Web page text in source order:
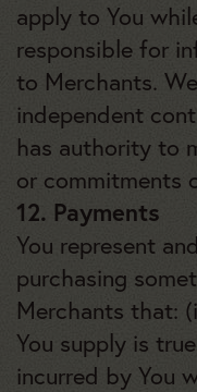
apply to You
responsible for
to Merchants.
independent
has authority to
or commitments
12. Payments
You represent
purchasing
Merchants that:
You supply is
incurred by You